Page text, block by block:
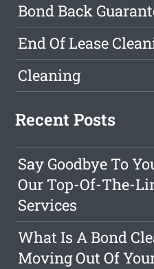
Bond Back
End Of Lease
Cleaning
Recent Posts
Say Goodbye To
Our Top-Of-The-
Services
What Is A Bond
Moving Out Of